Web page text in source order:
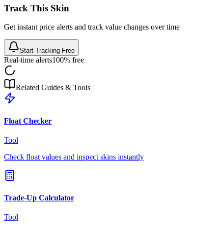
Track This Skin
Get instant price alerts and track value changes over time
Start Tracking Free
Real-time alerts100% free
Related Guides & Tools
Float Checker
Tool
Check float values and inspect skins instantly
Trade-Up Calculator
Tool